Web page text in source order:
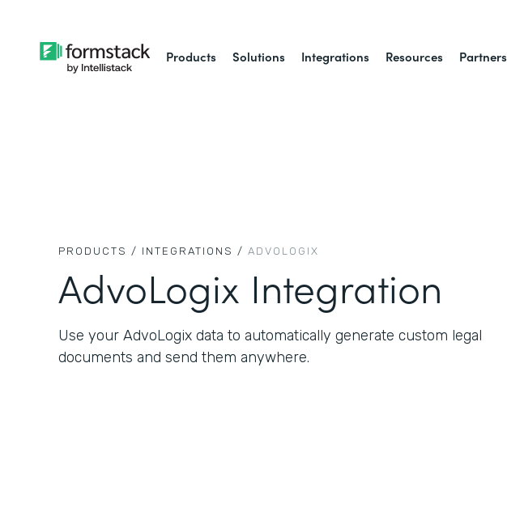
Products Solutions Integrations Resources Partners
PRODUCTS / INTEGRATIONS / ADVOLOGIX
AdvoLogix Integration
Use your AdvoLogix data to automatically generate custom legal
documents and send them anywhere.